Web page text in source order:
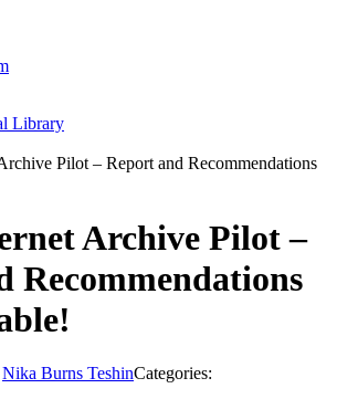
Library
Pilot – Report and Recommendations
Archive Pilot –
Recommendations
Nika Burns TeshinCategories: